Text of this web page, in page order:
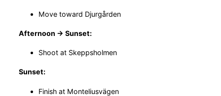
Move toward Djurgården
Afternoon → Sunset:
Shoot at Skeppsholmen
Sunset:
Finish at Monteliusvägen